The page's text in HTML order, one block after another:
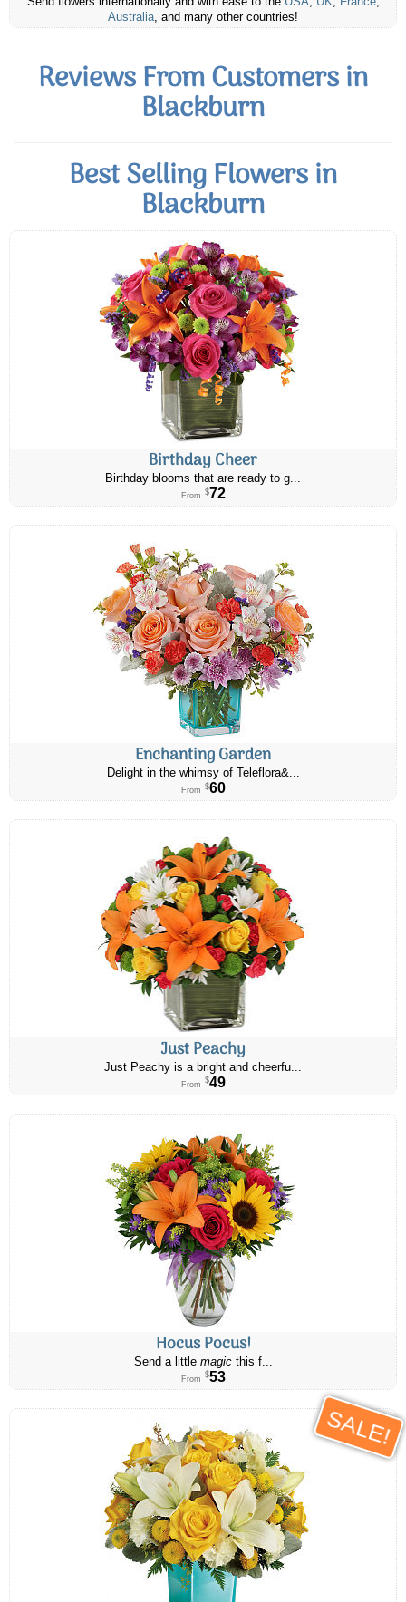
Australia, and many other countries!
Reviews From Customers in
Blackburn
Best Selling Flowers in
Blackburn
Birthday Cheer
Birthday blooms that are ready to g...
From $72
Enchanting Garden
Delight in the whimsy of Teleflora&...
From $60
Just Peachy
Just Peachy is a bright and cheerfu...
From $49
Hocus Pocus!
Send a little magicthis f...
From $53
SALE!